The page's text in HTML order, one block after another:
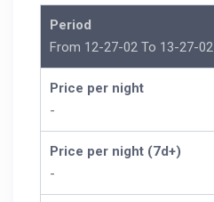
Period
From 12-27-02 To 13-27-02
Price per night
-
Price per night (7d+)
-